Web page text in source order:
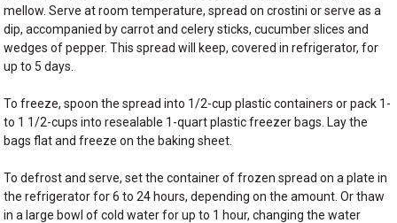
mellow. Serve at room temperature, spread on crostini or serve as a
dip, accompanied by carrot and celery sticks, cucumber slices and
wedges of pepper. This spread will keep, covered in refrigerator, for
up to 5 days.
To freeze, spoon the spread into 1/2-cup plastic containers or pack 1-
to 1 1/2-cups into resealable 1-quart plastic freezer bags. Lay the
bags flat and freeze on the baking sheet.
To defrost and serve, set the container of frozen spread on a plate in
the refrigerator for 6 to 24 hours, depending on the amount. Or thaw
in a large bowl of cold water for up to 1 hour, changing the water